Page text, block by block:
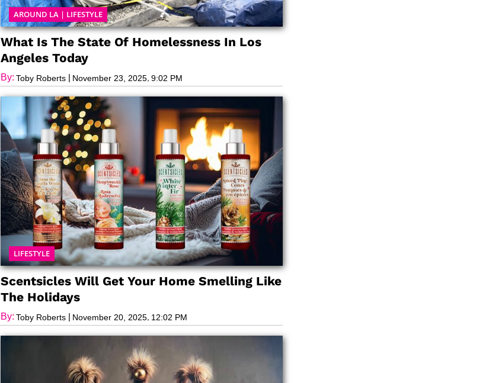
AROUND LA | LIFESTYLE
What Is The State Of Homelessness In Los
Angeles Today
By: Toby Roberts | November 23, 2025 9:02 PM
LIFESTYLE
Scentsicles Will Get Your Home Smelling Like
The Holidays
By: Toby Roberts | November 20, 2025 12:02 PM